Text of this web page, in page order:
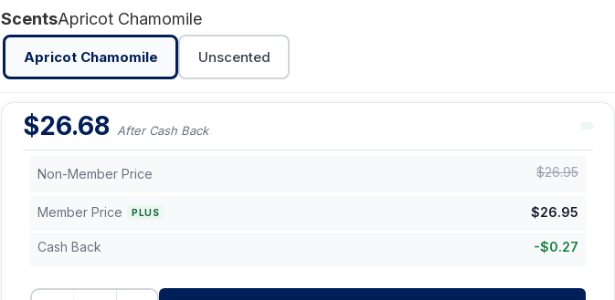
ScentsApricot Chamomile
Apricot Chamomile Unscented
$26.68 After Cash Back
Non-Member Price $26.95
Member Price PLUS $26.95
Cash Back -$0.27